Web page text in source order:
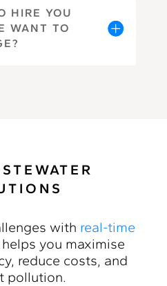
HIRE YOU
WANT TO
with real-time
you maximise
reduce costs, and
pollution.